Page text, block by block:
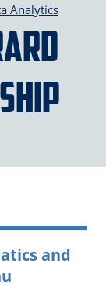
Analytics
and